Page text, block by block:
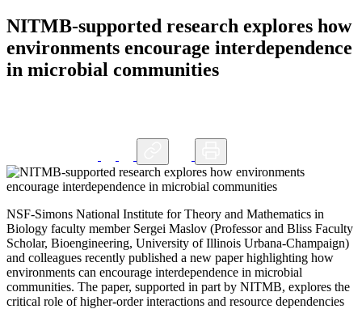
NITMB-supported research explores how
environments encourage interdependence
in microbial communities
NSF-Simons National Institute for Theory and Mathematics in
Biology faculty member Sergei Maslov (Professor and Bliss Faculty
Scholar, Bioengineering, University of Illinois Urbana-Champaign)
and colleagues recently published a new paper highlighting how
environments can encourage interdependence in microbial
communities. The paper, supported in part by NITMB, explores the
critical role of higher-order interactions and resource dependencies